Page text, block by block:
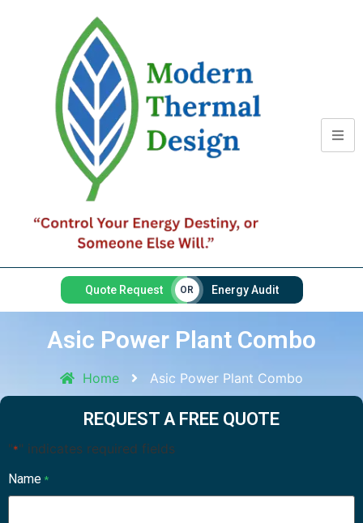
Quote Request OR Energy Audit
Asic Power Plant Combo
Home Asic Power Plant Combo
REQUEST A FREE QUOTE
"*" indicates required fields
Name *